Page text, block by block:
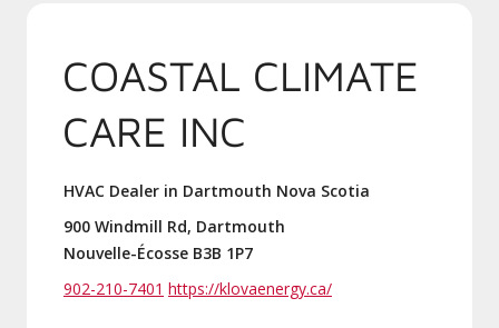
COASTAL CLIMATE
CARE INC
HVAC Dealer in Dartmouth Nova Scotia
900 Windmill Rd, Dartmouth
Nouvelle-Écosse B3B 1P7
902-210-7401 https://klovaenergy.ca/